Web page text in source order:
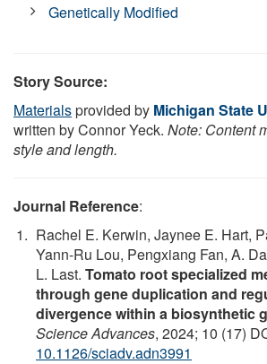
Genetically Modified
Story Source:
Materialsprovided by Michigan State
written by Connor Yeck. Note: Content
style and length.
Journal Reference:
Rachel E. Kerwin, Jaynee E. Hart,
Yann-Ru Lou, Pengxiang Fan, A.
L. Last. Tomato root specialized
through gene duplication and
divergence within a biosynthetic
Science Advances, 2024; 10 (17)
10.1126/sciadv.adn3991